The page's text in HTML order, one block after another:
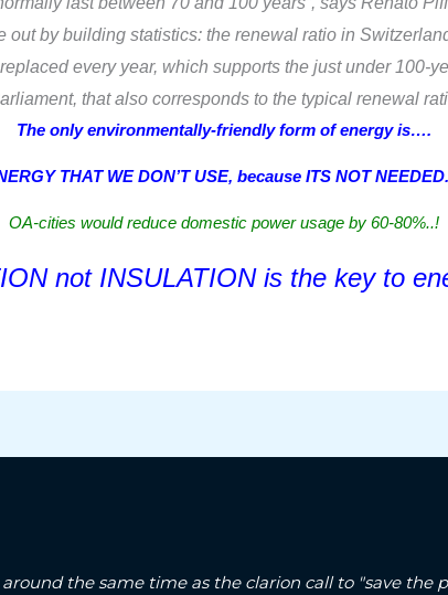
out by building statistics: the renewal ratio in
every year, which supports the just under 100-
that also corresponds to the typical renewal
The only environmentally-friendly form of energy is….
THAT WE DON’T USE, because ITS NOT
OA-cities would reduce domestic power usage by 60-80%..!
not INSULATION is the key to
around the same time as the clarion call to "save